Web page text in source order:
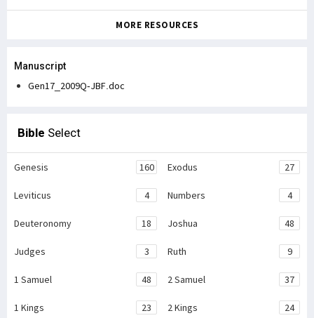
MORE RESOURCES
Manuscript
Gen17_2009Q-JBF.doc
Bible Select
Genesis 160 Exodus 27
Leviticus 4 Numbers 4
Deuteronomy 18 Joshua 48
Judges 3 Ruth 9
1 Samuel 48 2 Samuel 37
1 Kings 23 2 Kings 24